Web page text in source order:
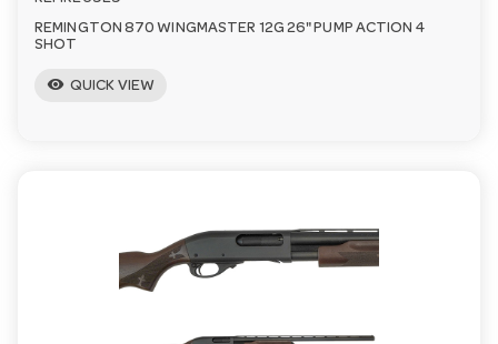
REMINGTON 870 WINGMASTER 12G 26" PUMP ACTION 4
SHOT
visibility QUICK VIEW